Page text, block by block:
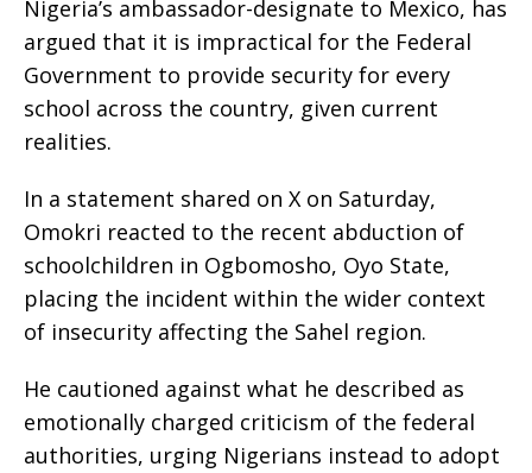
Nigeria’s ambassador-designate to Mexico, has
argued that it is impractical for the Federal
Government to provide security for every
school across the country, given current
realities.
In a statement shared on X on Saturday,
Omokri reacted to the recent abduction of
schoolchildren in Ogbomosho, Oyo State,
placing the incident within the wider context
of insecurity affecting the Sahel region.
He cautioned against what he described as
emotionally charged criticism of the federal
authorities, urging Nigerians instead to adopt